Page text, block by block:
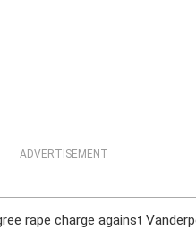
ADVERTISEMENT
rape charge against